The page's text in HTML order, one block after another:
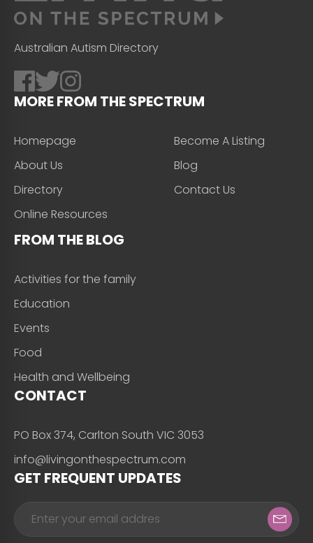
Australian Autism Directory
MORE FROM THE SPECTRUM
Homepage
About Us
Directory
Online Resources
Become A Listing
Blog
Contact Us
FROM THE BLOG
Activities for the family
Education
Events
Food
Health and Wellbeing
CONTACT
PO Box 374, Carlton South VIC 3053
info@livingonthespectrum.com
GET FREQUENT UPDATES